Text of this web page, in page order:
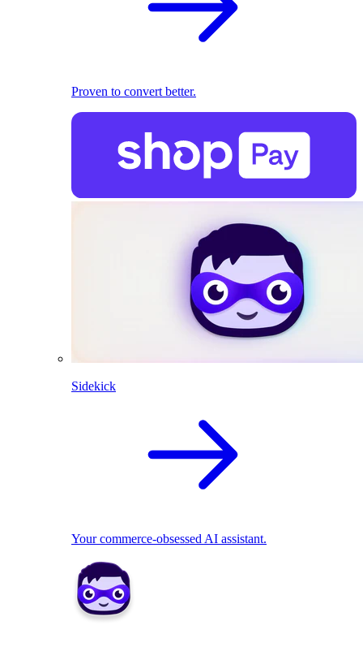
Proven to convert better.
Sidekick
Your commerce-obsessed AI assistant.